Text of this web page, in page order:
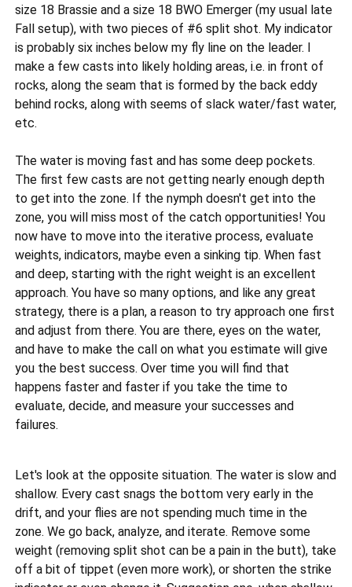
size 18 Brassie and a size 18 BWO Emerger (my usual late
Fall setup), with two pieces of #6 split shot. My indicator
is probably six inches below my fly line on the leader. I
make a few casts into likely holding areas, i.e. in front of
rocks, along the seam that is formed by the back eddy
behind rocks, along with seems of slack water/fast water,
etc.
The water is moving fast and has some deep pockets.
The first few casts are not getting nearly enough depth
to get into the zone. If the nymph doesn't get into the
zone, you will miss most of the catch opportunities! You
now have to move into the iterative process, evaluate
weights, indicators, maybe even a sinking tip. When fast
and deep, starting with the right weight is an excellent
approach. You have so many options, and like any great
strategy, there is a plan, a reason to try approach one first
and adjust from there. You are there, eyes on the water,
and have to make the call on what you estimate will give
you the best success. Over time you will find that
happens faster and faster if you take the time to
evaluate, decide, and measure your successes and
failures.
Let's look at the opposite situation. The water is slow and
shallow. Every cast snags the bottom very early in the
drift, and your flies are not spending much time in the
zone. We go back, analyze, and iterate. Remove some
weight (removing split shot can be a pain in the butt), take
off a bit of tippet (even more work), or shorten the strike